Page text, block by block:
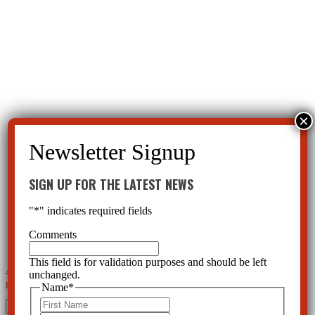
← Child Mental Health—Parents Losing Control
Is Child Mental Illness Worsening Or Is the Definition
Expanding?
→
SIGN UP FOR THE LATEST NEWS
"*" indicates required fields
Comments
This field is for validation purposes and should be left
unchanged.
Name*